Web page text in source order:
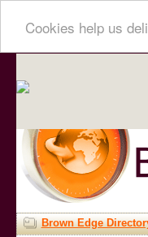
Cookies help us
Brown Edge